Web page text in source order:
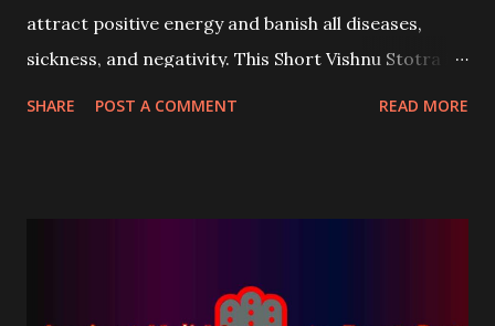
attract positive energy and banish all diseases,
sickness, and negativity. This Short Vishnu Stotra is
SHARE POST A COMMENT READ MORE